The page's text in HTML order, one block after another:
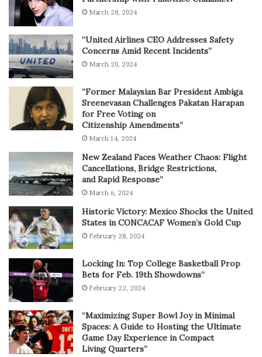
March 28, 2024
“United Airlines CEO Addresses Safety
Concerns Amid Recent Incidents”
March 20, 2024
“Former Malaysian Bar President Ambiga
Sreenevasan Challenges Pakatan Harapan
for Free Voting on
Citizenship Amendments”
March 14, 2024
New Zealand Faces Weather Chaos: Flight
Cancellations, Bridge Restrictions,
and Rapid Response”
March 6, 2024
Historic Victory: Mexico Shocks the United
States in CONCACAF Women’s Gold Cup
February 28, 2024
Locking In: Top College Basketball Prop
Bets for Feb. 19th Showdowns”
February 22, 2024
“Maximizing Super Bowl Joy in Minimal
Spaces: A Guide to Hosting the Ultimate
Game Day Experience in Compact
Living Quarters”